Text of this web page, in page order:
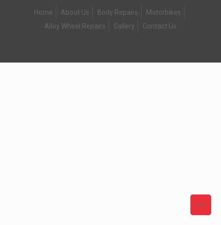
Home About Us Body Repairs
Motorbikes
Alloy Wheel Repairs
Gallery Contact Us